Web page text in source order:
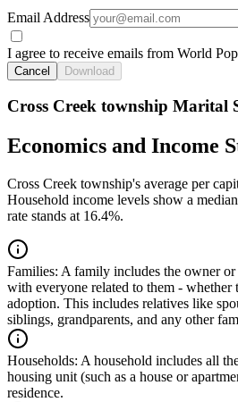
Email Address
I agree to receive emails from World
Cancel Download
Cross Creek township Marital
Economics and Income
Cross Creek township's average per
Household income levels show a
rate stands at 16.4%.
Families: A family includes the owner
with everyone related to them -
adoption. This includes relatives like
siblings, grandparents, and any other
Households: A household includes all
housing unit (such as a house or
residence.